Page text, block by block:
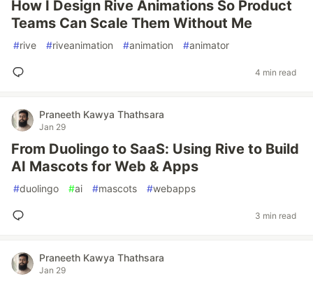
How I Design Rive Animations So Product
Teams Can Scale Them Without Me
#rive #riveanimation #animation #animator
4 min read
Praneeth Kawya Thathsara
Jan 29
From Duolingo to SaaS: Using Rive to Build
AI Mascots for Web & Apps
#duolingo #ai #mascots #webapps
3 min read
Praneeth Kawya Thathsara
Jan 29